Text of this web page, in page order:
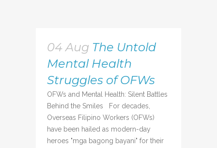
04 Aug The Untold
Mental Health
Struggles of OFWs
OFWs and Mental Health: Silent Battles
Behind the Smiles For decades,
Overseas Filipino Workers (OFWs)
have been hailed as modern-day
heroes "mga bagong bayani" for their